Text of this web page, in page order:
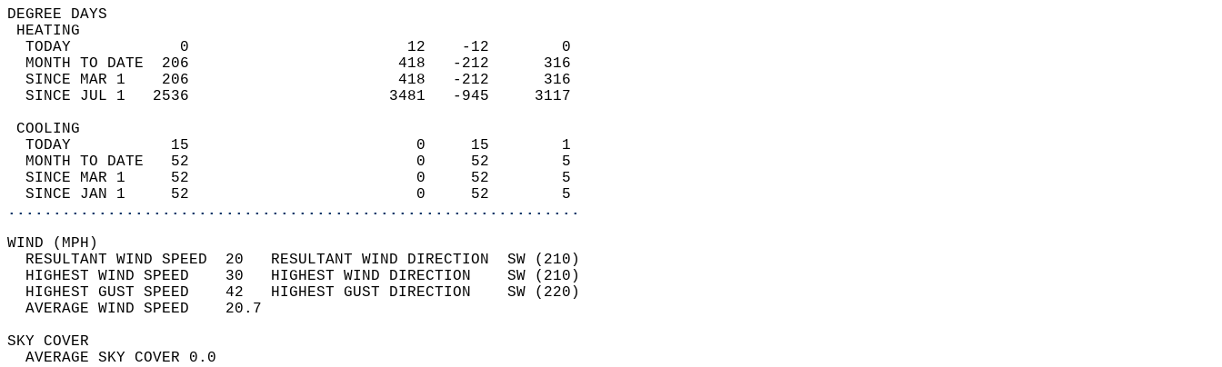
DEGREE DAYS
HEATING
  TODAY            0                        12    -12        0
  MONTH TO DATE  206                       418   -212      316
  SINCE MAR 1    206                       418   -212      316
  SINCE JUL 1   2536                      3481   -945     3117
COOLING
  TODAY           15                         0     15        1
  MONTH TO DATE   52                         0     52        5
  SINCE MAR 1     52                         0     52        5
  SINCE JAN 1     52                         0     52        5
...............................................................
WIND (MPH)
  RESULTANT WIND SPEED  20   RESULTANT WIND DIRECTION  SW (210)
  HIGHEST WIND SPEED    30   HIGHEST WIND DIRECTION    SW (210)
  HIGHEST GUST SPEED    42   HIGHEST GUST DIRECTION    SW (220)
  AVERAGE WIND SPEED    20.7
SKY COVER
  AVERAGE SKY COVER 0.0